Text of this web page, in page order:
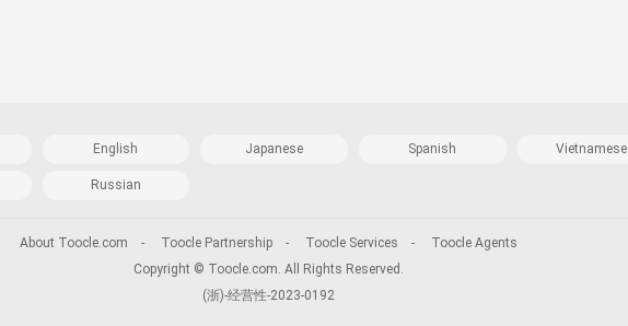
English Japanese Spanish Vietnamese
Russian
About Toocle.com - Toocle Partnership- Toocle Services -
Toocle Agents
Copyright © Toocle.com. All Rights Reserved.
(浙)-经营性-2023-0192